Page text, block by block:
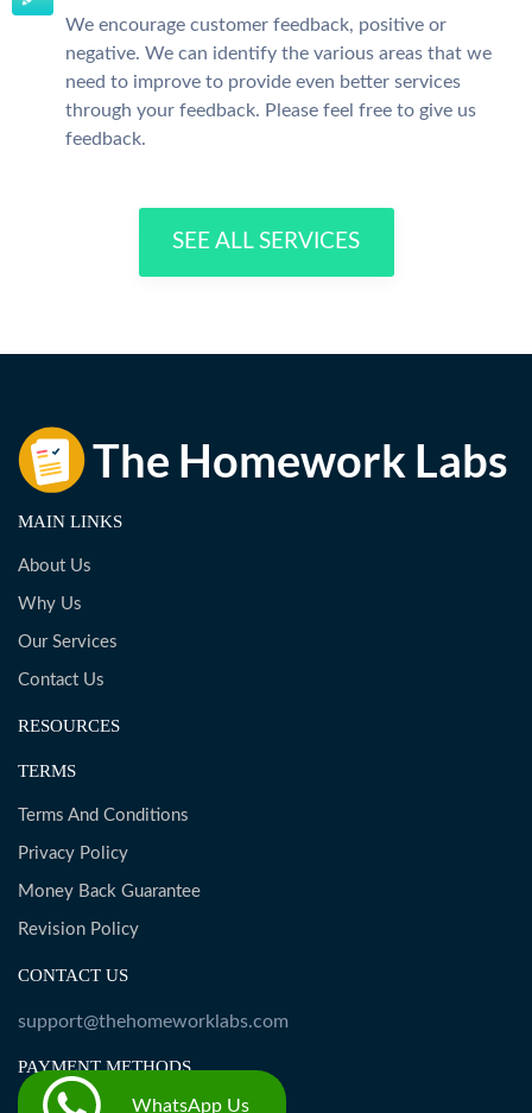
We encourage customer feedback, positive or
negative. We can identify the various areas that we
need to improve to provide even better services
through your feedback. Please feel free to give us
feedback.
SEE ALL SERVICES
MAIN LINKS
About Us
Why Us
Our Services
Contact Us
RESOURCES
TERMS
Terms And Conditions
Privacy Policy
Money Back Guarantee
Revision Policy
CONTACT US
support@thehomeworklabs.com
PAYMENT METHODS
WhatsApp Us